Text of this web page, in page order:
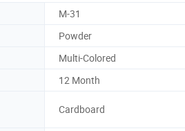
M-31
Powder
Multi-Colored
12 Month
Cardboard